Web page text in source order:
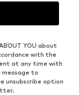
YOU about
with the
at any time with
to
unsubscribe option